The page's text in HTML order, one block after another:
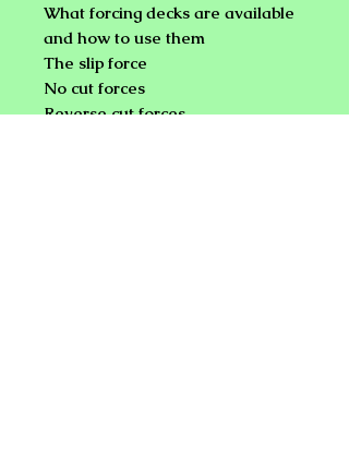
What forcing decks are available
and how to use them
The slip force
No cut forces
Reverse cut forces